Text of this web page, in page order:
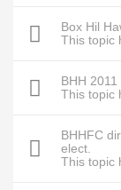
Box Hil
This topic
BHH
This topic
BHHFC
elect.
This topic